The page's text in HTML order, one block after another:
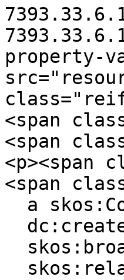
property-
<span
<span
<p><span
<span